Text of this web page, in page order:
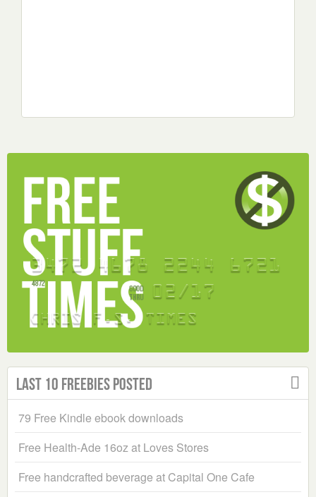
Last 10 Freebies Posted
79 Free Kindle ebook downloads
Free Health-Ade 16oz at Loves Stores
Free handcrafted beverage at Capital One Cafe